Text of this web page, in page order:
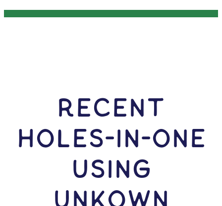
RECENT
HOLES-In-ONE
USING
Unkown